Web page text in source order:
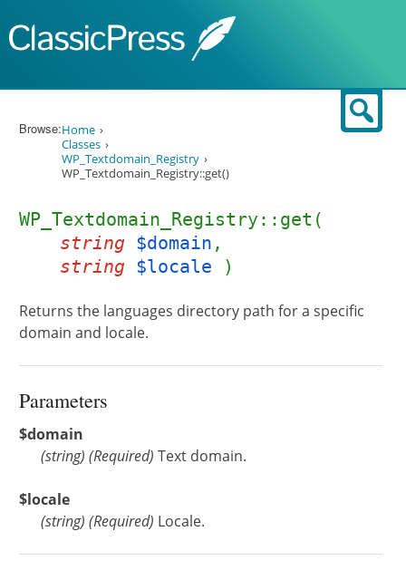
Browse:Home
Classes
WP_Textdomain_Registry
WP_Textdomain_Registry::get()
WP_Textdomain_Registry::get(
string $domain ,
string $locale )
Returns the languages directory path for a specific
domain and locale.
Parameters
$domain
(string) (Required) Text domain.
$locale
(string) (Required) Locale.